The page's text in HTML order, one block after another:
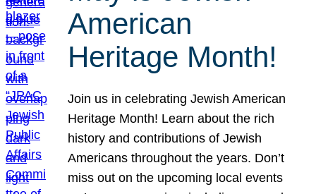
American
Heritage Month!
Join us in celebrating Jewish American
Heritage Month! Learn about the rich
history and contributions of Jewish
Americans throughout the years. Don’t
miss out on the upcoming local events